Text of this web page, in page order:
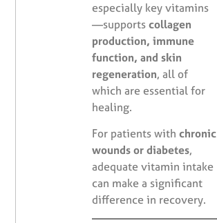
especially key vitamins
—supportscollagen
production, immune
function, and skin
regeneration, all of
which are essential for
healing.
For patients withchronic
wounds or diabetes,
adequate vitamin intake
can make a significant
difference in recovery.